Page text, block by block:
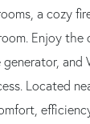
a cozy
Enjoy the
and
Located